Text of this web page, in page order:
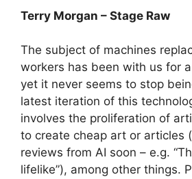
Terry Morgan – Stage Raw
The subject of machines
workers has been with us for
yet it never seems to stop
latest iteration of this
involves the proliferation of
to create cheap art or articles
reviews from AI soon – e.g.
lifelike”), among other things.